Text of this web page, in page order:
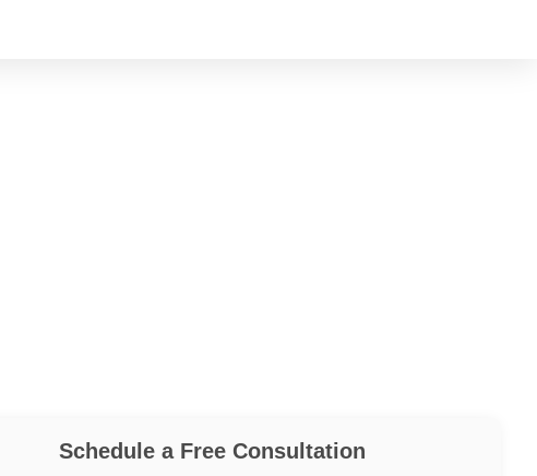
Schedule a Free Consultation